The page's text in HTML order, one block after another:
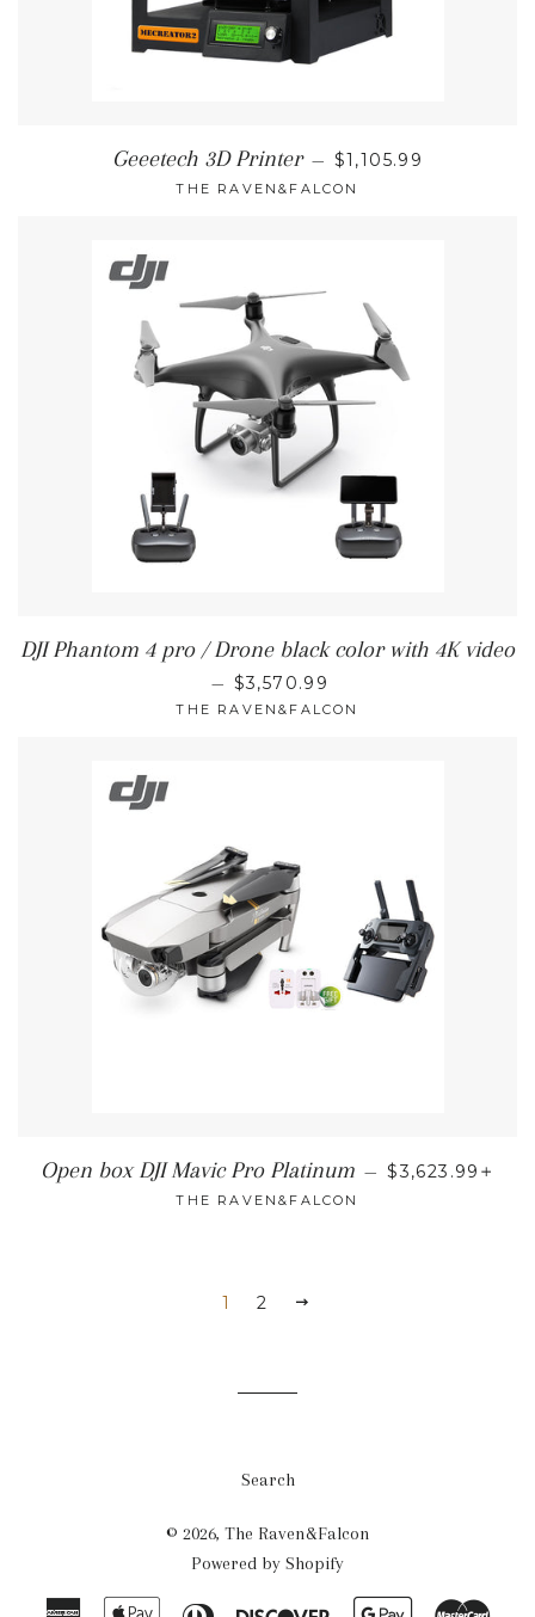
Geeetech 3D Printer — REGULAR PRICE
$1,105.99
THE RAVEN&FALCON
DJI Phantom 4 pro / Drone black color with 4K video
— REGULAR PRICE
$3,570.99
THE RAVEN&FALCON
Open box DJI Mavic Pro Platinum — REGULAR
$3,623.99
THE RAVEN&FALCON
1 2
Search
© 2026, The Raven&Falcon
Powered by Shopify
American Apple Diners Discover Google